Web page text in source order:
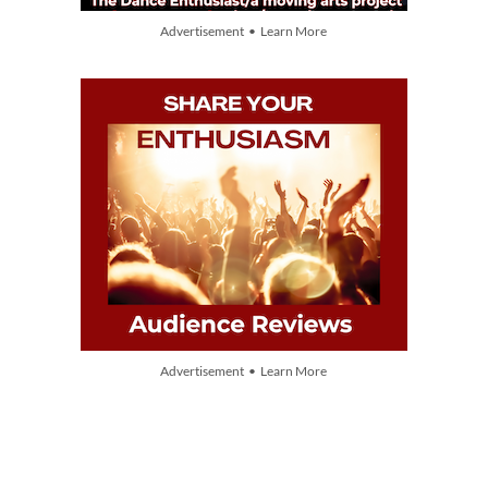
Advertisement • Learn More
Advertisement • Learn More